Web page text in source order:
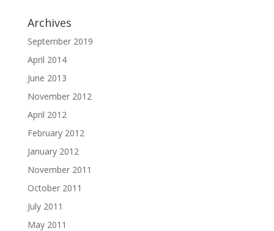
Archives
September 2019
April 2014
June 2013
November 2012
April 2012
February 2012
January 2012
November 2011
October 2011
July 2011
May 2011